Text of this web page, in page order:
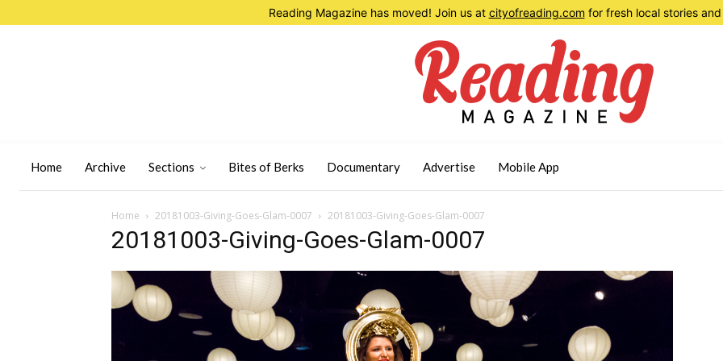
Reading Magazine has moved! Join us at cityofreading.com for fresh local stories
Home Archive Sections Bites of Berks Documentary Advertise Mobile App
Home 20181003-Giving-Goes-Glam-0007 20181003-Giving-Goes-Glam-0007
20181003-Giving-Goes-Glam-0007